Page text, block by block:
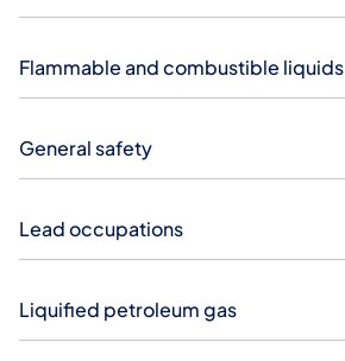
Flammable and combustible liquids
General safety
Lead occupations
Liquified petroleum gas